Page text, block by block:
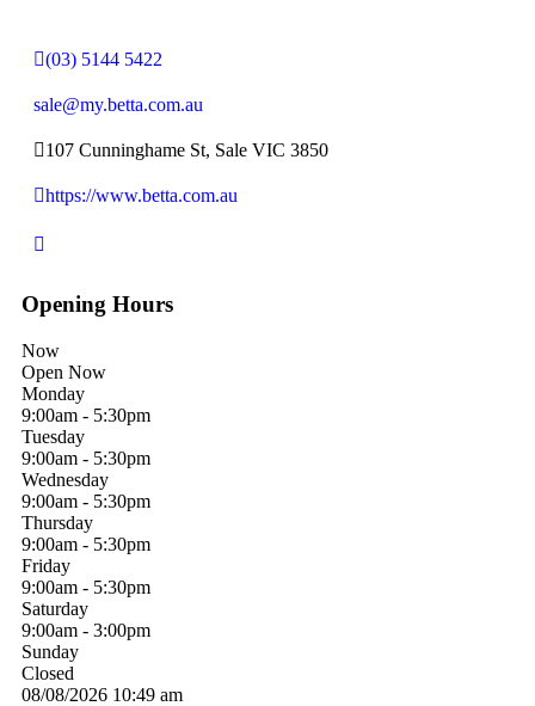
(03) 5144 5422
sale@my.betta.com.au
107 Cunninghame St, Sale VIC 3850
https://www.betta.com.au
Opening Hours
Now
Open Now
Monday
9:00am - 5:30pm
Tuesday
9:00am - 5:30pm
Wednesday
9:00am - 5:30pm
Thursday
9:00am - 5:30pm
Friday
9:00am - 5:30pm
Saturday
9:00am - 3:00pm
Sunday
Closed
08/08/2026 10:49 am